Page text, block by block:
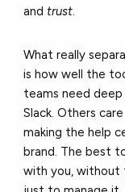
and trust.
What really
is how well the
teams need
Slack. Others
making the help
brand. The best
with you, without